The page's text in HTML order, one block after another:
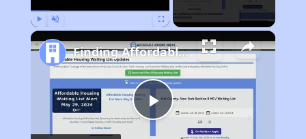
Play
Finding Affordable Housing in California